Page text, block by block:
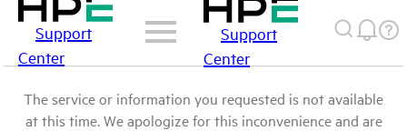
Support
Center
Support
Center
The service or information you requested is not available
at this time. We apologize for this inconvenience and are